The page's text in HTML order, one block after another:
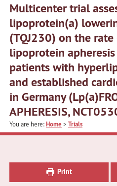
Multicenter trial
lipoprotein(a)
(TQJ230) on the
lipoprotein apheresis
patients with
and established
in Germany
APHERESIS,
You are here:Home>Trials
Sidebar
Print